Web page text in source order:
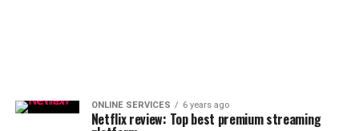
ONLINE SERVICES 6 years ago
Netflix review: Top best premium streaming